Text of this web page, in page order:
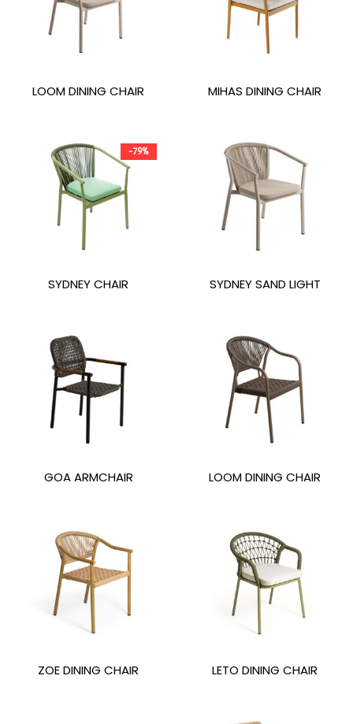
LOOM DINING CHAIR MIHAS DINING CHAIR
-79%
SYDNEY CHAIR SYDNEY SAND LIGHT
GOA ARMCHAIR LOOM DINING CHAIR
ZOE DINING CHAIR LETO DINING CHAIR